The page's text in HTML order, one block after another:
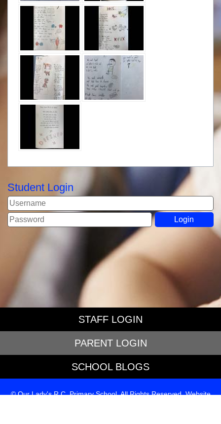
Student Login
STAFF LOGIN
PARENT LOGIN
SCHOOL BLOGS
© Our Lady's R.C. Primary School. All Rights Reserved. Website